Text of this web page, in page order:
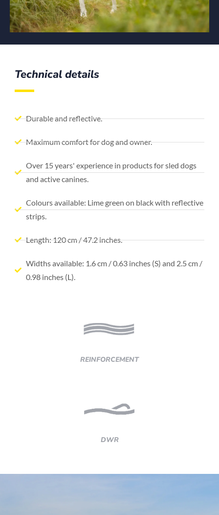
Technical details
Durable and reflective.
Maximum comfort for dog and owner.
Over 15 years' experience in products for sled dogs
and active canines.
Colours available: Lime green on black with reflective
strips.
Length: 120 cm / 47.2 inches.
Widths available: 1.6 cm / 0.63 inches (S) and 2.5 cm /
0.98 inches (L).
REINFORCEMENT
DWR